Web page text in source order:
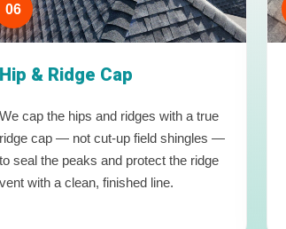
06
Hip & Ridge Cap
We cap the hips and ridges with a true
ridge cap — not cut-up field shingles —
to seal the peaks and protect the ridge
vent with a clean, finished line.